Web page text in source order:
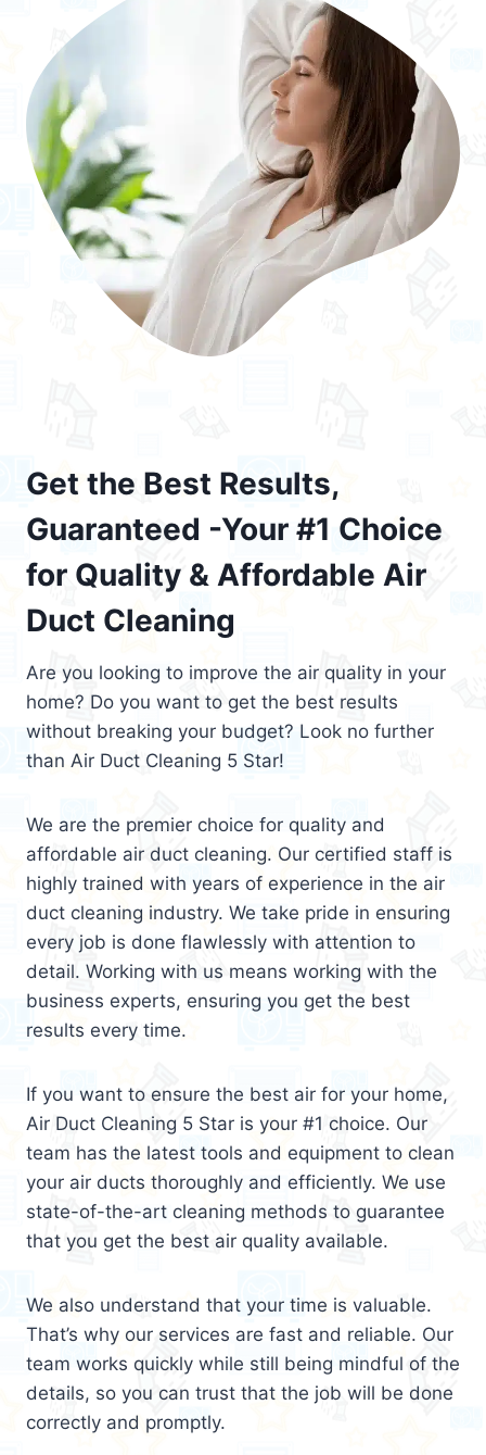
Get the Best Results,
Guaranteed -Your #1 Choice
for Quality & Affordable Air
Duct Cleaning
Are you looking to improve the air quality in your
home? Do you want to get the best results
without breaking your budget? Look no further
than Air Duct Cleaning 5 Star!
We are the premier choice for quality and
affordable air duct cleaning. Our certified staff is
highly trained with years of experience in the air
duct cleaning industry. We take pride in ensuring
every job is done flawlessly with attention to
detail. Working with us means working with the
business experts, ensuring you get the best
results every time.
If you want to ensure the best air for your home,
Air Duct Cleaning 5 Star is your #1 choice. Our
team has the latest tools and equipment to clean
your air ducts thoroughly and efficiently. We use
state-of-the-art cleaning methods to guarantee
that you get the best air quality available.
We also understand that your time is valuable.
That’s why our services are fast and reliable. Our
team works quickly while still being mindful of the
details, so you can trust that the job will be done
correctly and promptly.